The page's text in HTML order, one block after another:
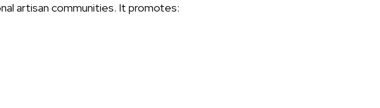
artisan communities. It promotes: